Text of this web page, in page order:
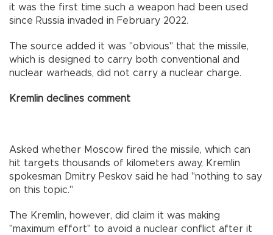
it was the first time such a weapon had been used
since Russia invaded in February 2022.
The source added it was "obvious" that the missile,
which is designed to carry both conventional and
nuclear warheads, did not carry a nuclear charge.
Kremlin declines comment
Asked whether Moscow fired the missile, which can
hit targets thousands of kilometers away, Kremlin
spokesman Dmitry Peskov said he had "nothing to say
on this topic."
The Kremlin, however, did claim it was making
"maximum effort" to avoid a nuclear conflict after it